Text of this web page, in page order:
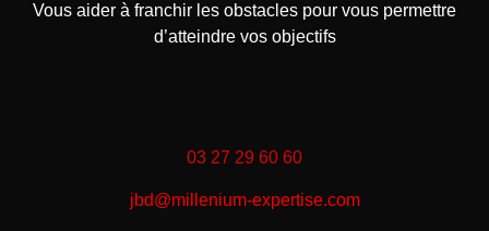
Vous aider à franchir les obstacles pour vous permettre
d’atteindre vos objectifs
03 27 29 60 60
jbd@millenium-expertise.com